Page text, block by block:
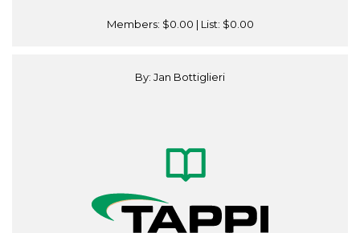
Members: $0.00 | List: $0.00
By: Jan Bottiglieri